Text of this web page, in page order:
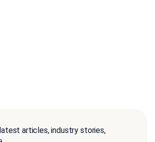
articles, industry stories,